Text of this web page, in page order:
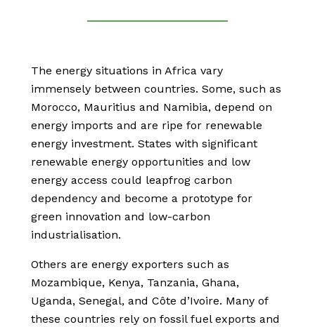
The energy situations in Africa vary
immensely between countries. Some, such as
Morocco, Mauritius and Namibia, depend on
energy imports and are ripe for renewable
energy investment. States with significant
renewable energy opportunities and low
energy access could leapfrog carbon
dependency and become a prototype for
green innovation and low-carbon
industrialisation.
Others are energy exporters such as
Mozambique, Kenya, Tanzania, Ghana,
Uganda, Senegal, and Côte d’Ivoire. Many of
these countries rely on fossil fuel exports and